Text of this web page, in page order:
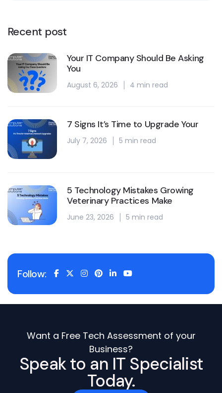
Recent post
Your IT Company Should Be Asking
You
August 6, 2026 4 min read
7 Signs It’s Time to Upgrade Your
July 7, 2026 5 min read
5 Technology Mistakes Growing
Veterinary Practices Make
June 23, 2026 5 min read
Follow:
Want a Free Tech Assessment of your
Business?
Speak to an IT Specialist
Today.